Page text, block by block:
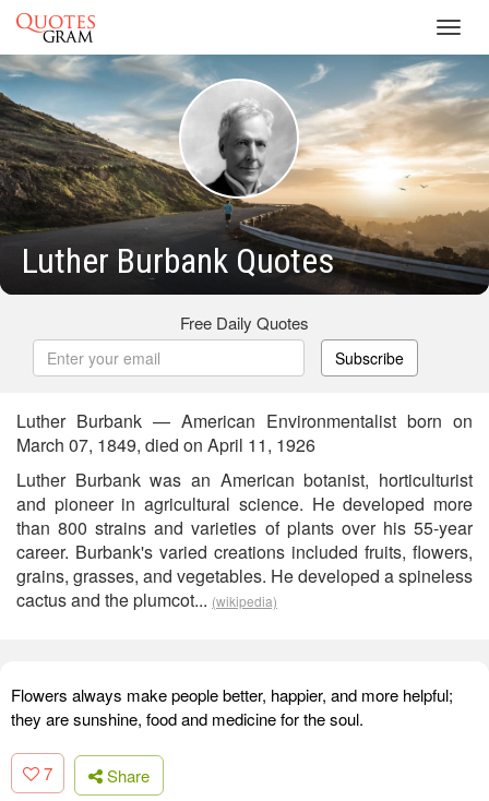
Luther Burbank Quotes
Free Daily Quotes
Subscribe
Luther Burbank — American Environmentalist born on
March 07, 1849, died on April 11, 1926
Luther Burbank was an American botanist, horticulturist
and pioneer in agricultural science. He developed more
than 800 strains and varieties of plants over his 55-year
career. Burbank's varied creations included fruits, flowers,
grains, grasses, and vegetables. He developed a spineless
cactus and the plumcot... (wikipedia)
Flowers always make people better, happier, and more helpful;
they are sunshine, food and medicine for the soul.
7 Share